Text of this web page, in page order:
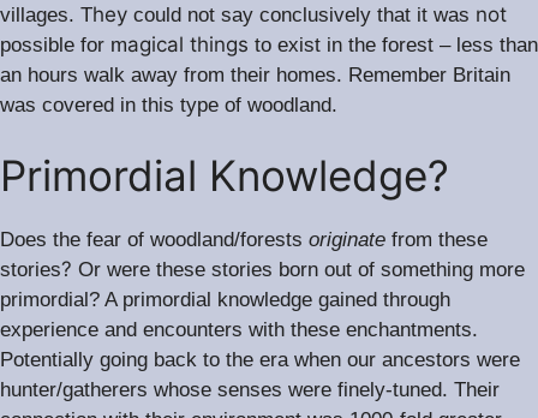
villages. They could not say conclusively that it was not
possible for magical things to exist in the forest – less than
an hours walk away from their homes. Remember Britain
was covered in this type of woodland.
Primordial Knowledge?
Does the fear of woodland/forests originate from these
stories? Or were these stories born out of something more
primordial? A primordial knowledge gained through
experience and encounters with these enchantments.
Potentially going back to the era when our ancestors were
hunter/gatherers whose senses were finely-tuned. Their